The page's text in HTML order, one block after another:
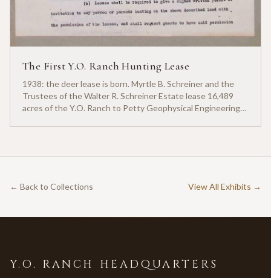
The First Y.O. Ranch Hunting Lease
1938: the deer lease is born. Myrtle B. Schreiner and the
Trustees of the Walter R. Schreiner Estate lease 16,489
acres of the Y.O. Ranch to Petty Geophysical Engineering
← Back to Collections View All Exhibits →
Y.O. RANCH HEADQUARTERS